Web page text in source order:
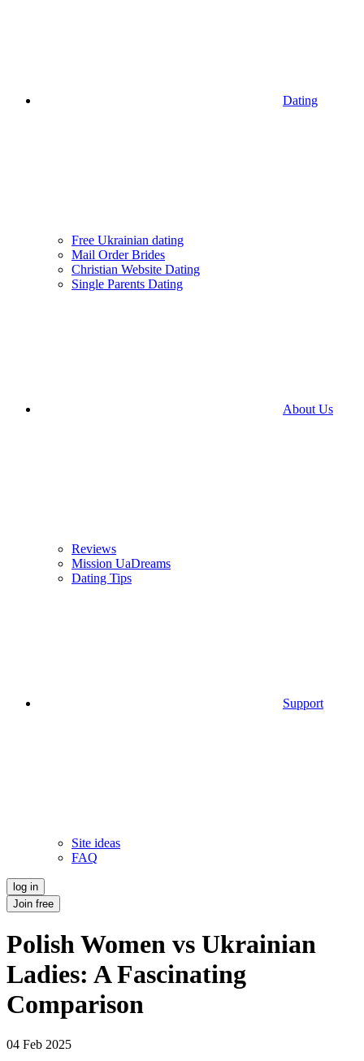
Dating
Free Ukrainian dating
Mail Order Brides
Christian Website Dating
Single Parents Dating
About Us
Reviews
Mission UaDreams
Dating Tips
Support
Site ideas
FAQ
log in
Join free
Polish Women vs Ukrainian
Ladies: A Fascinating
Comparison
04 Feb 2025